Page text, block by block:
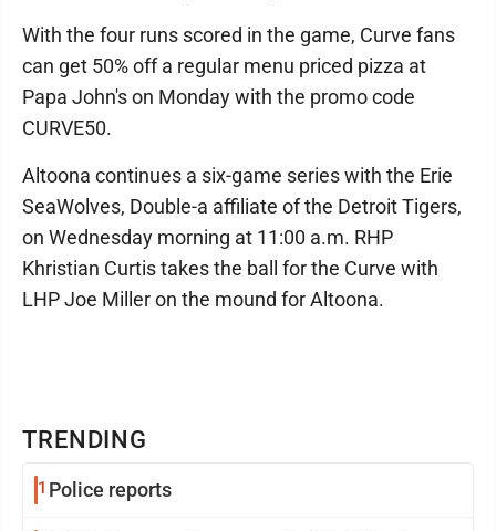
TRENDING
1 Police reports
With the four runs scored in the game, Curve fans
can get 50% off a regular menu priced pizza at
Papa John's on Monday with the promo code
CURVE50.
Altoona continues a six-game series with the Erie
SeaWolves, Double-a affiliate of the Detroit Tigers,
on Wednesday morning at 11:00 a.m. RHP
Khristian Curtis takes the ball for the Curve with
LHP Joe Miller on the mound for Altoona.